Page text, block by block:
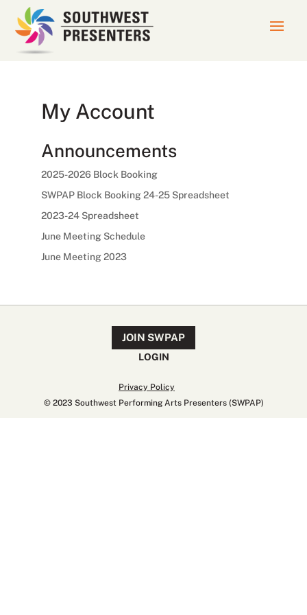
My Account
Announcements
2025-2026 Block Booking
SWPAP Block Booking 24-25 Spreadsheet
2023-24 Spreadsheet
June Meeting Schedule
June Meeting 2023
JOIN SWPAP
LOGIN
Privacy Policy
© 2023 Southwest Performing Arts Presenters (SWPAP)